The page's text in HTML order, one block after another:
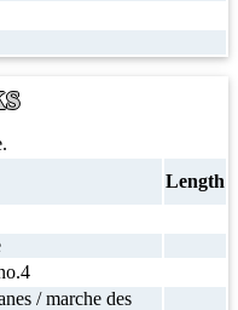
Length
/ marche des